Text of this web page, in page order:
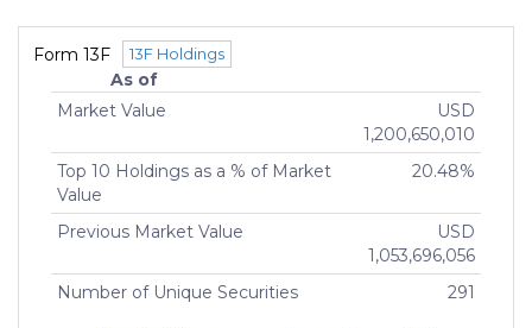
Form 13F 13F Holdings
As of
Market Value
USD
1,200,650,010
Top 10 Holdings as a % of Market
Value
20.48%
Previous Market Value
USD
1,053,696,056
Number of Unique Securities
291